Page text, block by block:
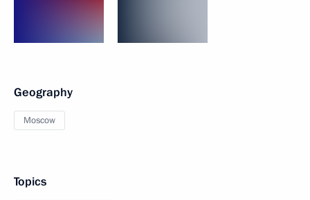
Geography
Moscow
Topics